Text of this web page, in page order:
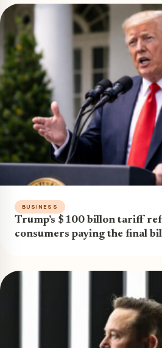
BUSINESS
Trump’s $100 billon tariff
consumers paying the final